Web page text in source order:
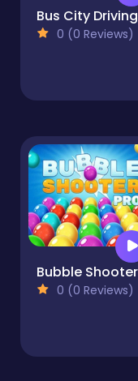
Bus City Driving
0 (0 Reviews)
0 (0 Reviews)